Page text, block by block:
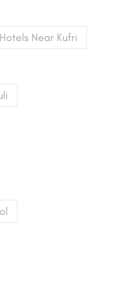
Near Kufri